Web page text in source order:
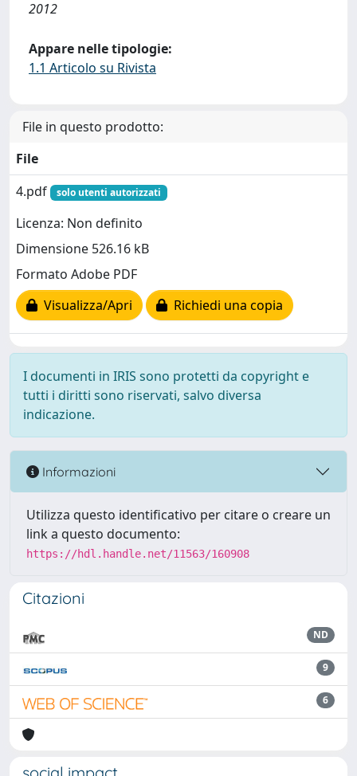
2012
Appare nelle tipologie:
1.1 Articolo su Rivista
File in questo prodotto:
File
4.pdf
solo utenti autorizzati
Licenza: Non definito
Dimensione 526.16 kB
Formato Adobe PDF
Visualizza/Apri
Richiedi una copia
I documenti in IRIS sono protetti da copyright e
tutti i diritti sono riservati, salvo diversa
indicazione.
Informazioni
Utilizza questo identificativo per citare o creare un
link a questo documento:
https://hdl.handle.net/11563/160908
Citazioni
ND
9
6